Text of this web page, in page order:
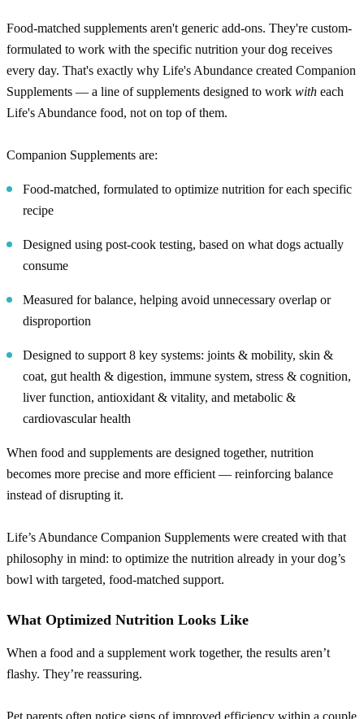
Food-matched supplements aren't generic add-ons. They're custom-
formulated to work with the specific nutrition your dog receives
every day. That's exactly why Life's Abundance created Companion
Supplements — a line of supplements designed to work with each
Life's Abundance food, not on top of them.
Companion Supplements are:
Food-matched, formulated to optimize nutrition for each specific
recipe
Designed using post-cook testing, based on what dogs actually
consume
Measured for balance, helping avoid unnecessary overlap or
disproportion
Designed to support 8 key systems: joints & mobility, skin &
coat, gut health & digestion, immune system, stress & cognition,
liver function, antioxidant & vitality, and metabolic &
cardiovascular health
When food and supplements are designed together, nutrition
becomes more precise and more efficient — reinforcing balance
instead of disrupting it.
Life’s Abundance Companion Supplements were created with that
philosophy in mind: to optimize the nutrition already in your dog’s
bowl with targeted, food-matched support.
What Optimized Nutrition Looks Like
When a food and a supplement work together, the results aren’t
flashy. They’re reassuring.